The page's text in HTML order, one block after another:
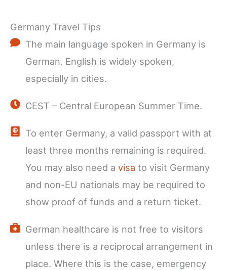
Germany Travel Tips
The main language spoken in Germany is
German. English is widely spoken,
especially in cities.
CEST – Central European Summer Time.
To enter Germany, a valid passport with at
least three months remaining is required.
You may also need a visa to visit Germany
and non-EU nationals may be required to
show proof of funds and a return ticket.
German healthcare is not free to visitors
unless there is a reciprocal arrangement in
place. Where this is the case, emergency